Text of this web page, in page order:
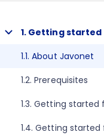
1. Getting started
1.1. About Javonet
1.2. Prerequisites
1.3. Getting started
1.4. Getting started